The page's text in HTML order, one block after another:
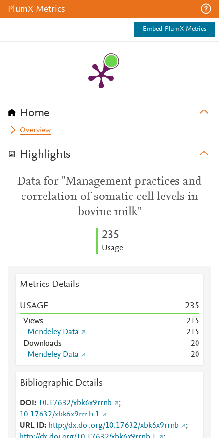
PlumX Metrics
Embed PlumX Metrics
Home
Overview
Highlights
Data for "Management practices and
correlation of somatic cell levels in
bovine milk"
235
Usage
Metrics Details
USAGE 235
Views 215
Mendeley Data
215
Downloads
20
Mendeley Data
20
Bibliographic Details
DOI 10.17632/xbk6x9rrnb
;
10.17632/xbk6x9rrnb.1
URL ID
http://dx.doi.org/10.17632/xbk6x9rrnb
;